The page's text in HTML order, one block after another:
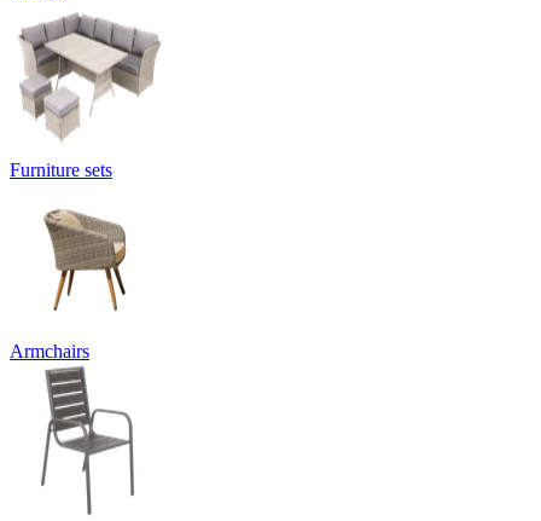
Furniture sets
Armchairs